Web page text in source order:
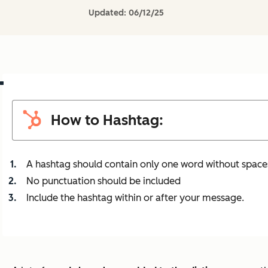
Updated: 06/12/25
How to Hashtag:
A hashtag should contain only one word without
No punctuation should be included
Include the hashtag within or after your message.